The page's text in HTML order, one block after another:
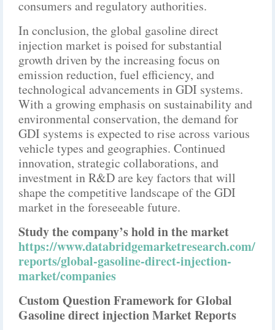
consumers and regulatory authorities.
In conclusion, the global gasoline direct
injection market is poised for substantial
growth driven by the increasing focus on
emission reduction, fuel efficiency, and
technological advancements in GDI systems.
With a growing emphasis on sustainability and
environmental conservation, the demand for
GDI systems is expected to rise across various
vehicle types and geographies. Continued
innovation, strategic collaborations, and
investment in R&D are key factors that will
shape the competitive landscape of the GDI
market in the foreseeable future.
Study the company’s hold in the market
https://www.databridgemarketresearch.com/
reports/global-gasoline-direct-injection-
market/companies
Custom Question Framework for Global
Gasoline direct injection Market Reports